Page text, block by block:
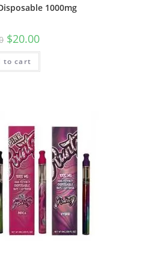
1000mg
$20.00
to cart